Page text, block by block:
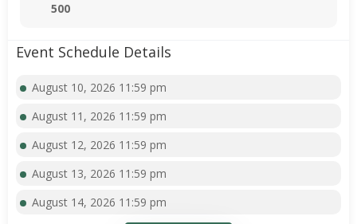
500
Event Schedule Details
August 10, 2026 11:59 pm
August 11, 2026 11:59 pm
August 12, 2026 11:59 pm
August 13, 2026 11:59 pm
August 14, 2026 11:59 pm